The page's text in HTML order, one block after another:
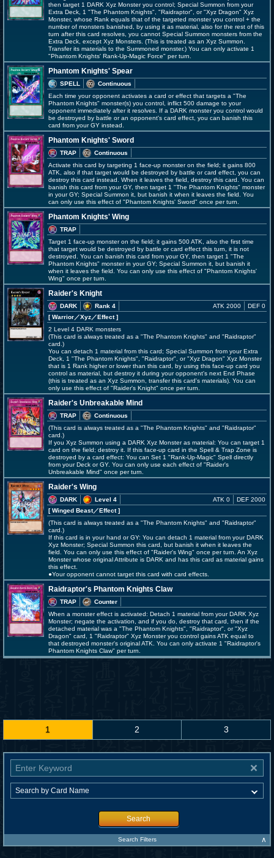
then target 1 DARK Xyz Monster you control; Special Summon from your
Extra Deck, 1 "The Phantom Knights", "Raidraptor", or "Xyz Dragon" Xyz
Monster, whose Rank equals that of the targeted monster you control + the
number of monsters banished, by using it as material, also for the rest of this
turn after this card resolves, you cannot Special Summon monsters from the
Extra Deck, except Xyz Monsters. (This is treated as an Xyz Summon.
Transfer its materials to the Summoned monster.) You can only activate 1
"Phantom Knights' Rank-Up-Magic Force" per turn.
Phantom Knights' Spear
SPELL
Continuous
Each time your opponent activates a card or effect that targets a "The
Phantom Knights" monster(s) you control, inflict 500 damage to your
opponent immediately after it resolves. If a DARK monster you control would
be destroyed by battle or an opponent's card effect, you can banish this
card from your GY instead.
Phantom Knights' Sword
TRAP
Continuous
Activate this card by targeting 1 face-up monster on the field; it gains 800
ATK, also if that target would be destroyed by battle or card effect, you can
destroy this card instead. When it leaves the field, destroy this card. You can
banish this card from your GY, then target 1 "The Phantom Knights" monster
in your GY; Special Summon it, but banish it when it leaves the field. You
can only use this effect of "Phantom Knights' Sword" once per turn.
Phantom Knights' Wing
TRAP
Target 1 face-up monster on the field; it gains 500 ATK, also the first time
that target would be destroyed by battle or card effect this turn, it is not
destroyed. You can banish this card from your GY, then target 1 "The
Phantom Knights" monster in your GY; Special Summon it, but banish it
when it leaves the field. You can only use this effect of "Phantom Knights'
Wing" once per turn.
Raider's Knight
DARK
Rank 4
[ Warrior／Xyz／Effect]
ATK 2000 DEF 0
2 Level 4 DARK monsters
(This card is always treated as a "The Phantom Knights" and "Raidraptor"
card.)
You can detach 1 material from this card; Special Summon from your Extra
Deck, 1 "The Phantom Knights", "Raidraptor", or "Xyz Dragon" Xyz Monster
that is 1 Rank higher or lower than this card, by using this face-up card you
control as material, but destroy it during your opponent's next End Phase
(this is treated as an Xyz Summon, transfer this card's materials). You can
only use this effect of "Raider's Knight" once per turn.
Raider's Unbreakable Mind
TRAP
Continuous
(This card is always treated as a "The Phantom Knights" and "Raidraptor"
card.)
If you Xyz Summon using a DARK Xyz Monster as material: You can target 1
card on the field; destroy it. If this face-up card in the Spell & Trap Zone is
destroyed by a card effect: You can Set 1 "Rank-Up-Magic" Spell directly
from your Deck or GY. You can only use each effect of "Raider's
Unbreakable Mind" once per turn.
Raider's Wing
DARK
Level 4
[ Winged Beast／Effect]
ATK 0 DEF 2000
(This card is always treated as a "The Phantom Knights" and "Raidraptor"
card.)
If this card is in your hand or GY: You can detach 1 material from your DARK
Xyz Monster; Special Summon this card, but banish it when it leaves the
field. You can only use this effect of "Raider's Wing" once per turn. An Xyz
Monster whose original Attribute is DARK and has this card as material gains
this effect.
●Your opponent cannot target this card with card effects.
Raidraptor's Phantom Knights Claw
TRAP
Counter
When a monster effect is activated: Detach 1 material from your DARK Xyz
Monster; negate the activation, and if you do, destroy that card, then if the
detached material was a "The Phantom Knights", "Raidraptor", or "Xyz
Dragon" card, 1 "Raidraptor" Xyz Monster you control gains ATK equal to
that destroyed monster's original ATK. You can only activate 1 "Raidraptor's
Phantom Knights Claw" per turn.
1 2 3
Search
Search Filters ∧